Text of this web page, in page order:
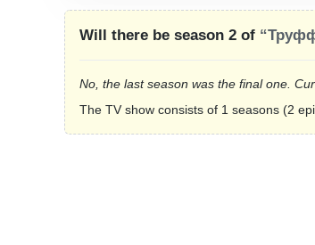
Will there be season 2 of
No, the last season was the final one.
The TV show consists of 1 seasons (2